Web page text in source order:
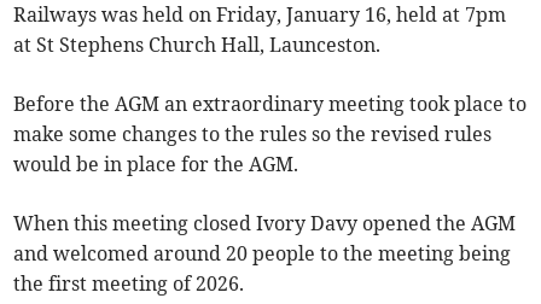
Railways was held on Friday, January 16, held at 7pm
at St Stephens Church Hall, Launceston.
Before the AGM an extraordinary meeting took place to
make some changes to the rules so the revised rules
would be in place for the AGM.
When this meeting closed Ivory Davy opened the AGM
and welcomed around 20 people to the meeting being
the first meeting of 2026.